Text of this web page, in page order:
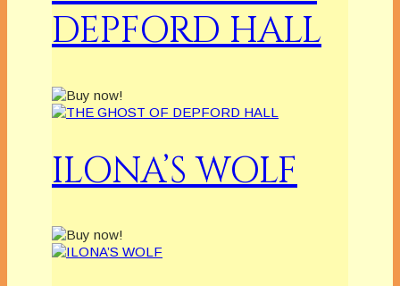
DEPFORD HALL
ILONA’S WOLF